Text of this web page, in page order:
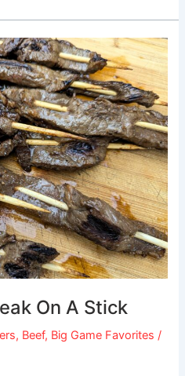
On A Stick
, Beef, Big Game Favorites /